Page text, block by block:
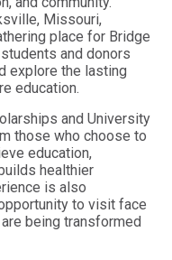
Missouri,
place for Bridge
and donors
explore the lasting
education.
and University
those who choose to
education,
healthier
is also
to visit face
being transformed